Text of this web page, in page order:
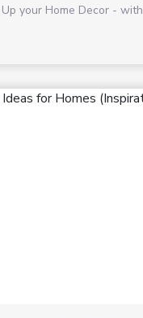
your Home Decor - with